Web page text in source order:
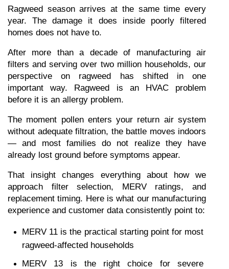
Ragweed season arrives at the same time every
year. The damage it does inside poorly filtered
homes does not have to.
After more than a decade of manufacturing air
filters and serving over two million households, our
perspective on ragweed has shifted in one
important way. Ragweed is an HVAC problem
before it is an allergy problem.
The moment pollen enters your return air system
without adequate filtration, the battle moves indoors
— and most families do not realize they have
already lost ground before symptoms appear.
That insight changes everything about how we
approach filter selection, MERV ratings, and
replacement timing. Here is what our manufacturing
experience and customer data consistently point to:
MERV 11 is the practical starting point for most
ragweed-affected households
MERV 13 is the right choice for severe